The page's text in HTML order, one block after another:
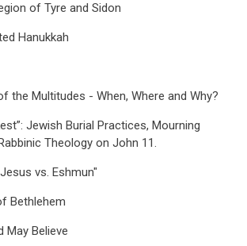
of Tyre and Sidon
Hanukkah
the Multitudes - When, Where and Why?
Jewish Burial Practices, Mourning
Theology on John 11.
vs. Eshmun"
Bethlehem
May Believe